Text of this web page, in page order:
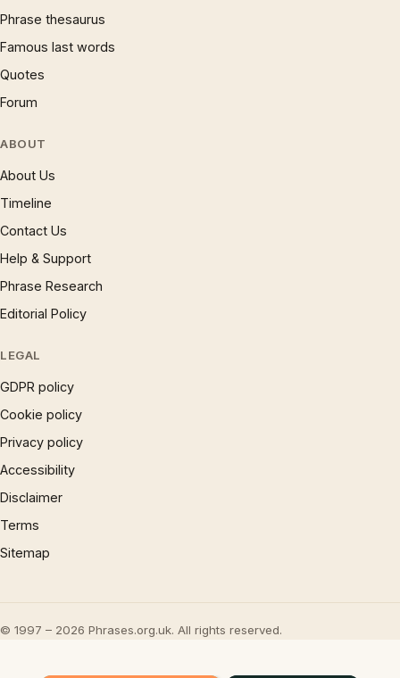
Phrase thesaurus
Famous last words
Quotes
Forum
ABOUT
About Us
Timeline
Contact Us
Help & Support
Phrase Research
Editorial Policy
LEGAL
GDPR policy
Cookie policy
Privacy policy
Accessibility
Disclaimer
Terms
Sitemap
© 1997 – 2026 Phrases.org.uk. All rights reserved.